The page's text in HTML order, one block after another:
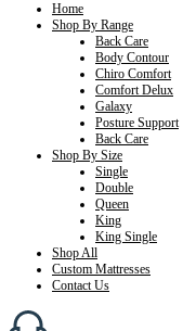
Home
Shop By Range
Back Care
Body Contour
Chiro Comfort
Comfort Delux
Galaxy
Posture Support
Back Care
Shop By Size
Single
Double
Queen
King
King Single
Shop All
Custom Mattresses
Contact Us